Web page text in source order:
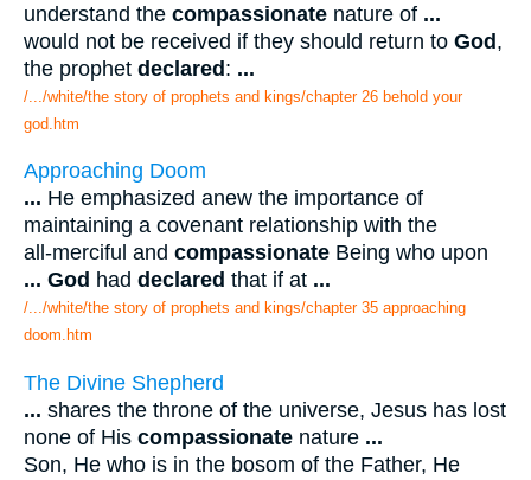
understand the compassionate nature of ...
would not be received if they should return to God,
the prophet declared: ...
/.../white/the story of prophets and kings/chapter 26 behold your
god.htm
Approaching Doom
... He emphasized anew the importance of
maintaining a covenant relationship with the
all-merciful and compassionate Being who upon
... God had declared that if at ...
/.../white/the story of prophets and kings/chapter 35 approaching
doom.htm
The Divine Shepherd
... shares the throne of the universe, Jesus has lost
none of His compassionate nature ...
Son, He who is in the bosom of the Father, He